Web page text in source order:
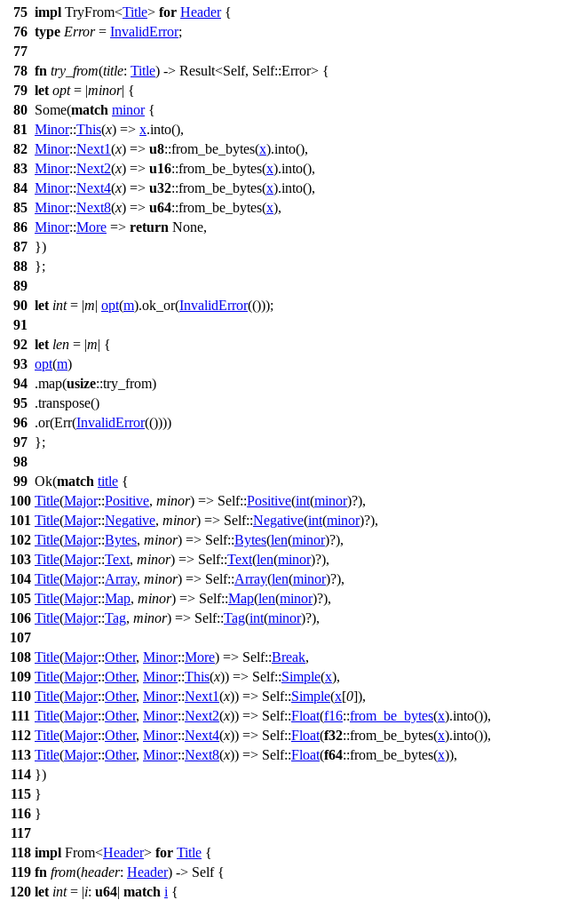
75 impl TryFrom<Title> for Header{
76 type Error= InvalidError;
77
78 fn try_from(title: Title) -> Result<Self, Self::Error> {
79 let opt= |minor| {
80 Some(match minor{
81 Minor::This(x) => x.into(),
82 Minor::Next1(x) => u8::from_be_bytes(x).into(),
83 Minor::Next2(x) => u16::from_be_bytes(x).into(),
84 Minor::Next4(x) => u32::from_be_bytes(x).into(),
85 Minor::Next8(x) => u64::from_be_bytes(x),
86 Minor::More => return None,
87 })
88 };
89
90 let int= |m| opt(m).ok_or(InvalidError(()));
91
92 let len = |m| {
93 opt(m)
94 .map(usize::try_from)
95 .transpose()
96 .or(Err(InvalidError(())))
97 };
98
99 Ok(match title {
100 Title(Major::Positive, minor) => Self::Positive(int(minor)?),
101 Title(Major::Negative, minor) => Self::Negative(int(minor)?),
102 Title(Major::Bytes, minor) => Self::Bytes(len(minor)?),
103 Title(Major::Text, minor) => Self::Text(len(minor)?),
104 Title(Major::Array, minor) => Self::Array(len(minor)?),
105 Title(Major::Map, minor) => Self::Map(len(minor)?),
106 Title(Major::Tag, minor) => Self::Tag(int(minor)?),
107
108 Title(Major::Other, Minor::More) => Self::Break,
109 Title(Major::Other, Minor::This(x)) => Self::Simple(x),
110 Title(Major::Other, Minor::Next1(x)) => Self::Simple(x[0]),
111 Title(Major::Other, Minor::Next2(x)) => Self::Float(f16::from_be_bytes(x).into()),
112 Title(Major::Other, Minor::Next4(x)) => Self::Float(f32::from_be_bytes(x).into()),
113 Title(Major::Other, Minor::Next8(x)) => Self::Float(f64::from_be_bytes(x)),
114 })
115 }
116 }
117
118 impl From<Header> for Title {
119 fn from(header: Header) -> Self {
120 let int= |i: u64| match i {